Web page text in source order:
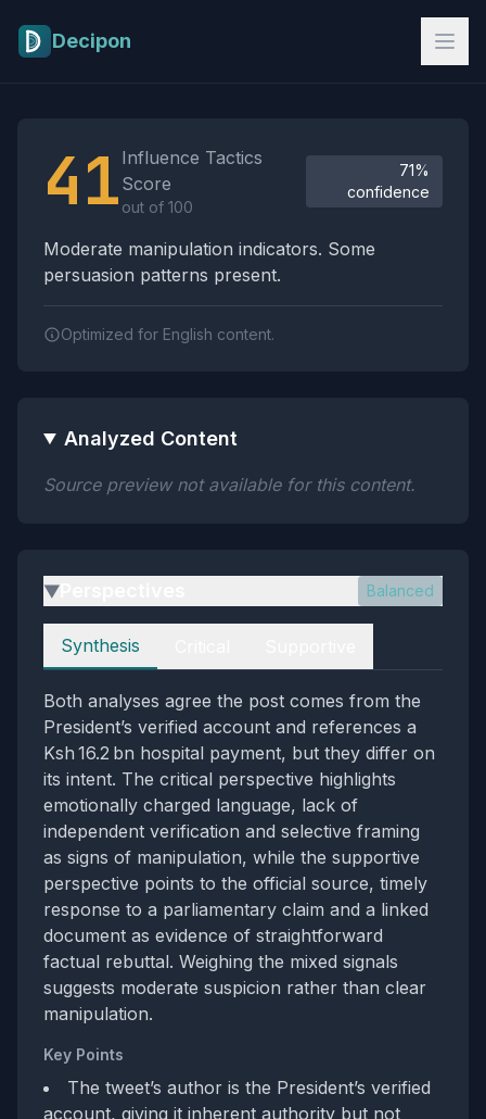
Decipon
41 Influence Tactics
Score
out of 100
71%
confidence
Moderate manipulation indicators. Some
persuasion patterns present.
Optimized for English content.
Analyzed Content
Source preview not available for this content.
▶ Balanced
Perspectives
Synthesis
Both analyses agree the post comes from the
President’s verified account and references a
Ksh 16.2 bn hospital payment, but they differ on
its intent. The critical perspective highlights
emotionally charged language, lack of
independent verification and selective framing
as signs of manipulation, while the supportive
perspective points to the official source, timely
response to a parliamentary claim and a linked
document as evidence of straightforward
factual rebuttal. Weighing the mixed signals
suggests moderate suspicion rather than clear
manipulation.
Key Points
The tweet’s author is the President’s verified
account, giving it inherent authority but not